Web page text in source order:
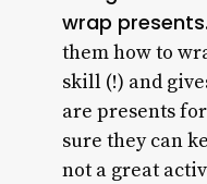
wrap presents.
them how to
skill (!) and
are presents
sure they can
not a great